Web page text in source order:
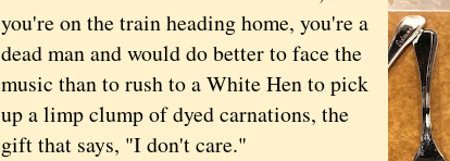
you're on the train heading home, you're a
dead man and would do better to face the
music than to rush to a White Hen to pick
up a limp clump of dyed carnations, the
gift that says, "I don't care."